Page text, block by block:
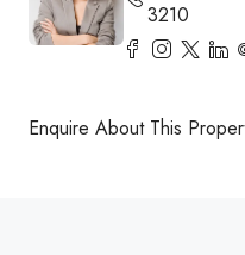
3210
Enquire About This